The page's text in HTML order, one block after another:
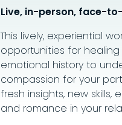
Live, in-person, face-
This lively, experiential
opportunities for
emotional history to
compassion for your
fresh insights, new
and romance in your